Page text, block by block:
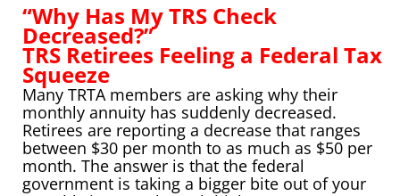
“Why Has My TRS Check
Decreased?”
TRS Retirees Feeling a Federal Tax
Squeeze
Many TRTA members are asking why their
monthly annuity has suddenly decreased.
Retirees are reporting a decrease that ranges
between $30 per month to as much as $50 per
month. The answer is that the federal
government is taking a bigger bite out of your